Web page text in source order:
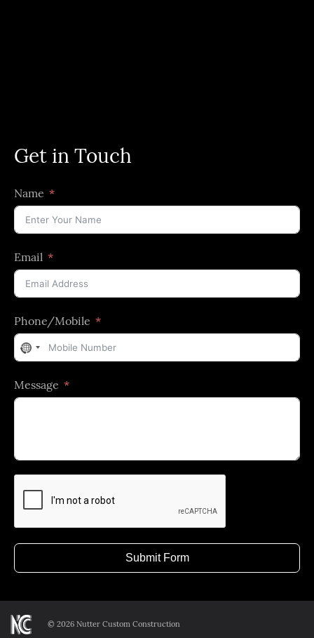
Get in Touch
Name
Email
Phone/Mobile
No
selected
Message
Submit Form
© 2026 Nutter Custom Construction